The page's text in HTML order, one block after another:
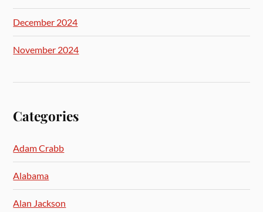
December 2024
November 2024
Categories
Adam Crabb
Alabama
Alan Jackson